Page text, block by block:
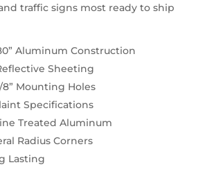
traffic signs most ready to ship
Aluminum Construction
Sheeting
Mounting Holes
Specifications
Treated Aluminum
Radius Corners
Lasting